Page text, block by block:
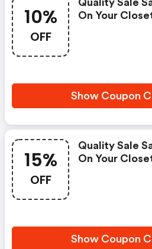
10%
OFF
Quality Sale
On Your
Show Coupon
15%
OFF
Quality Sale
On Your
Show Coupon